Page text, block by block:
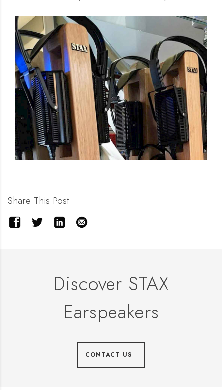
Share This Post
Discover STAX
Earspeakers
CONTACT US